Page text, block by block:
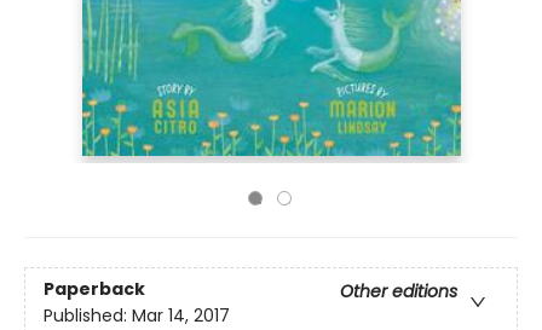
Paperback
Other editions
Published: Mar 14, 2017